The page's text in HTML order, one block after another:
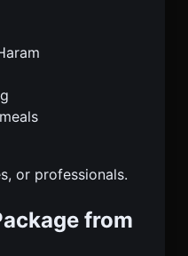
or professionals.
from